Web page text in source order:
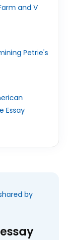
and V
Petrie's
Essay
by